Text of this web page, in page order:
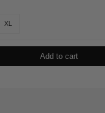
XL
Add to cart